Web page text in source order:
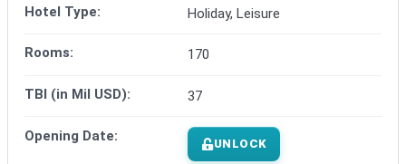
Hotel Type: Holiday, Leisure
Rooms: 170
TBI (in Mil USD): 37
Opening Date: UNLOCK